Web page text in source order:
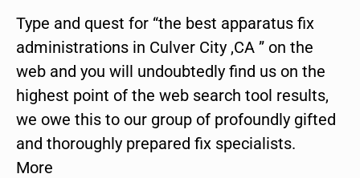
Type and quest for “the best apparatus fix
administrations in Culver City ,CA ” on the
web and you will undoubtedly find us on the
highest point of the web search tool results,
we owe this to our group of profoundly gifted
and thoroughly prepared fix specialists.
More